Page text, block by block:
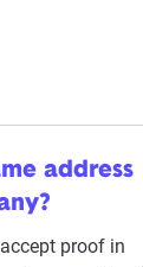
address
proof in